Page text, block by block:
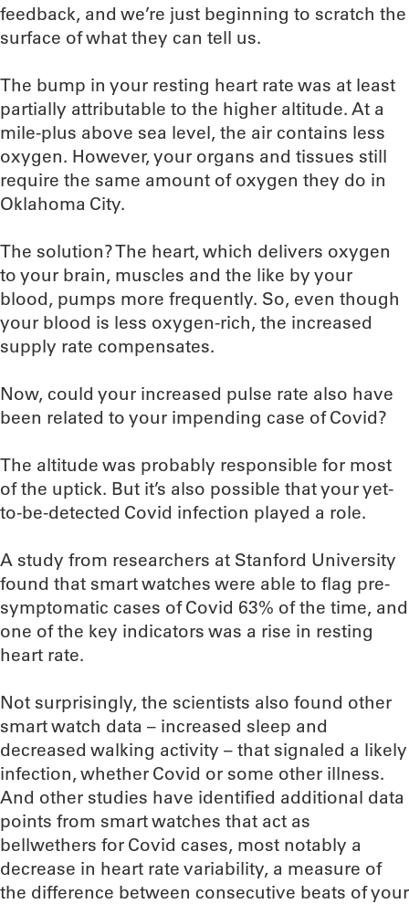
feedback, and we’re just beginning to scratch the
surface of what they can tell us.
The bump in your resting heart rate was at least
partially attributable to the higher altitude. At a
mile-plus above sea level, the air contains less
oxygen. However, your organs and tissues still
require the same amount of oxygen they do in
Oklahoma City.
The solution? The heart, which delivers oxygen
to your brain, muscles and the like by your
blood, pumps more frequently. So, even though
your blood is less oxygen-rich, the increased
supply rate compensates.
Now, could your increased pulse rate also have
been related to your impending case of Covid?
The altitude was probably responsible for most
of the uptick. But it’s also possible that your yet-
to-be-detected Covid infection played a role.
A study from researchers at Stanford University
found that smart watches were able to flag pre-
symptomatic cases of Covid 63% of the time, and
one of the key indicators was a rise in resting
heart rate.
Not surprisingly, the scientists also found other
smart watch data – increased sleep and
decreased walking activity – that signaled a likely
infection, whether Covid or some other illness.
And other studies have identified additional data
points from smart watches that act as
bellwethers for Covid cases, most notably a
decrease in heart rate variability, a measure of
the difference between consecutive beats of your